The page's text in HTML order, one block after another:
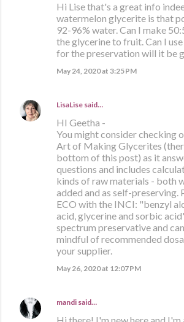
Hi Lise that's a great info
watermelon glycerite is that
92-96% water. Can I make
the glycerine to fruit. Can I
for the preservation will it be
May 24, 2020 at 3:25 PM
LisaLise said…
HI Geetha -
You might consider checking
Art of Making Glycerites
bottom of this post) as it
questions and includes
kinds of raw materials - both
added and as self-preserving.
ECO with the INCI: "benzyl
acid, glycerine and sorbic
spectrum preservative and
mindful of recommended
your supplier.
May 26, 2020 at 12:07 PM
mandi said…